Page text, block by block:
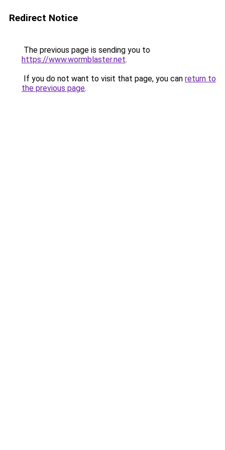
Redirect Notice
The previous page is sending you to
https://www.wormblaster.net.
If you do not want to visit that page, you can return to
the previous page.